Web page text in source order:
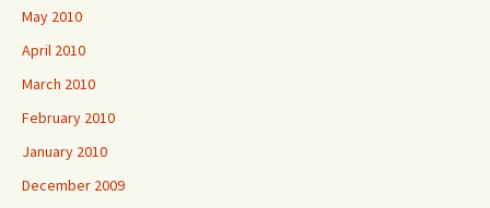
May 2010
April 2010
March 2010
February 2010
January 2010
December 2009